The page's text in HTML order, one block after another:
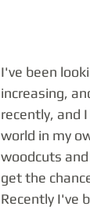
I've been
increasing,
recently, and
world in my
woodcuts
get the
Recently I've